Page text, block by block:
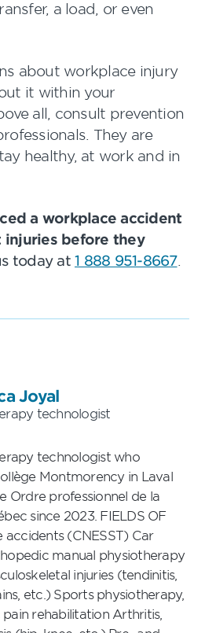
a load, or even
about workplace injury
it within your
all, consult prevention
They are
healthy, at work and in
a workplace accident
before they
today at 1 888 951-8667.
Joyal
technologist
technologist who
Montmorency in Laval
Ordre professionnel de la
since 2023. FIELDS OF
accidents (CNESST) Car
manual physiotherapy
injuries (tendinitis,
etc.) Sports physiotherapy,
rehabilitation Arthritis,